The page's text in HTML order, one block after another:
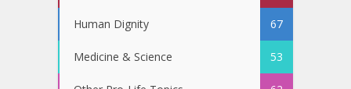
Human Dignity 67
Medicine & Science 53